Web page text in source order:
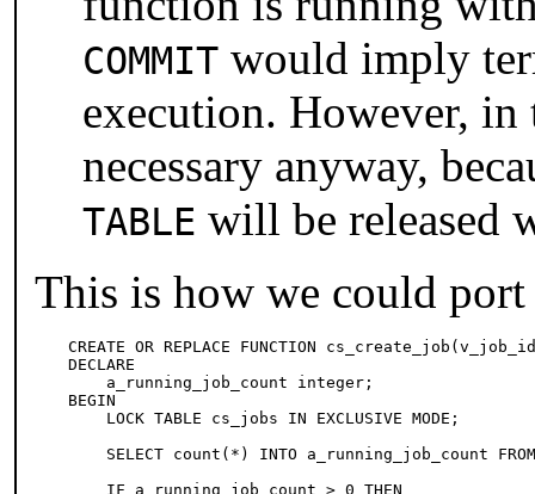
COMMITwould imply
execution. However,
necessary anyway,
TABLE will be released
This is how we could
CREATE OR REPLACE FUNCTION
DECLARE
    a_running_job_count integer;
BEGIN
    LOCK TABLE cs_jobs IN EXCLUSIVE MODE;
SELECT count(*) INTO a_running_job_count
    IF a_running_job_count > 0 THEN